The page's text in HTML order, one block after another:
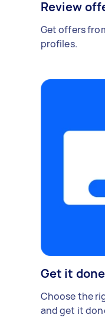
Review
Get offers
profiles.
Get it done
Choose the
and get it